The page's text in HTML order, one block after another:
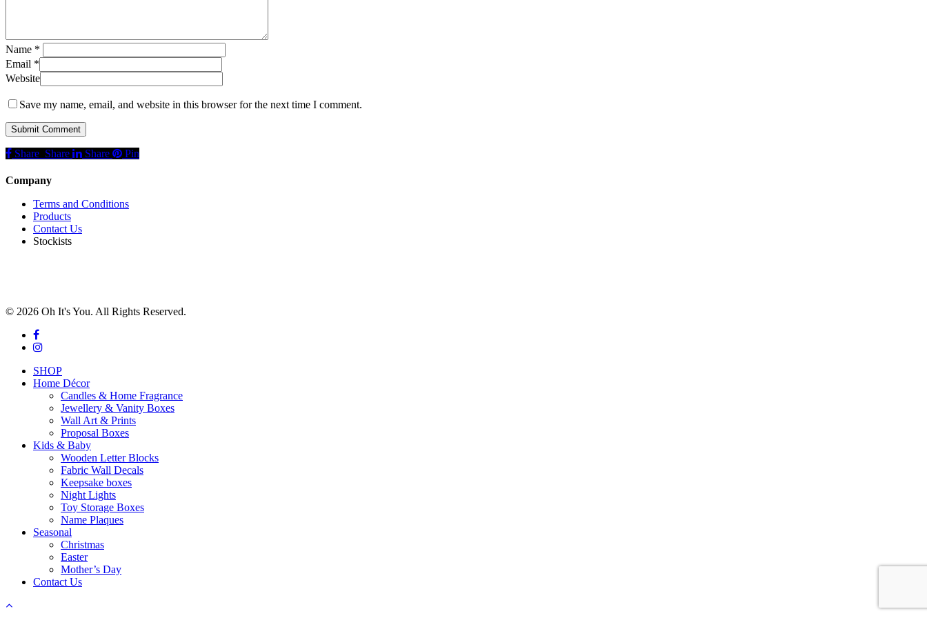
Name *
Email *
Website
Save my name, email, and website in this browser for the next time I comment.
Share
Share Share Share Pin
Company
Terms and Conditions
Products
Contact Us
Stockists
© 2026 Oh It's You. All Rights Reserved.
facebook
instagram
Close
Menu
SHOP
Home Décor
Candles & Home Fragrance
Jewellery & Vanity Boxes
Wall Art & Prints
Proposal Boxes
Kids & Baby
Wooden Letter Blocks
Fabric Wall Decals
Keepsake boxes
Night Lights
Toy Storage Boxes
Name Plaques
Seasonal
Christmas
Easter
Mother’s Day
Contact Us